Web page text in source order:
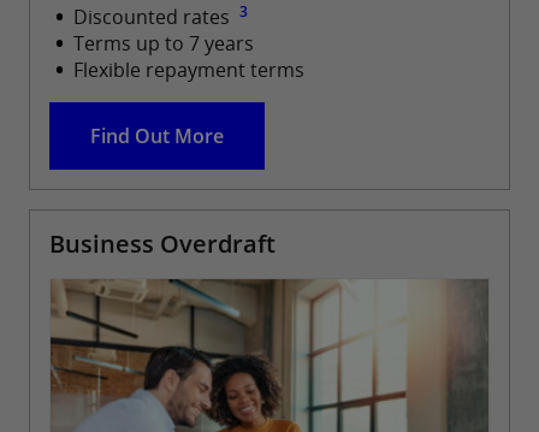
Discounted rates 3
Terms up to 7 years
Flexible repayment terms
Find Out More
Business Overdraft